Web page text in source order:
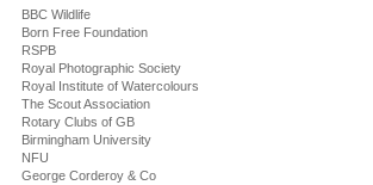
BBC Wildlife
Born Free Foundation
RSPB
Royal Photographic Society
Royal Institute of Watercolours
The Scout Association
Rotary Clubs of GB
Birmingham University
NFU
George Corderoy & Co